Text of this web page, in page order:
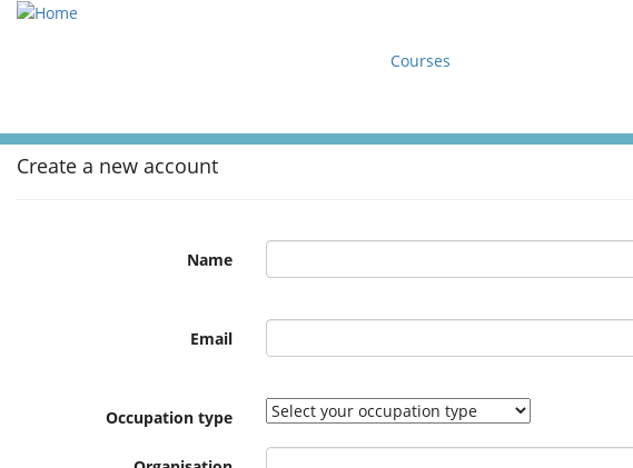
Courses
Create a new account
Name
Email
Occupation type